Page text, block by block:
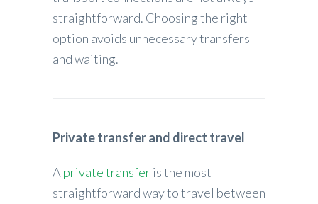
straightforward. Choosing the right
option avoids unnecessary transfers
and waiting.
Private transfer and direct travel
A private transferis the most
straightforward way to travel between